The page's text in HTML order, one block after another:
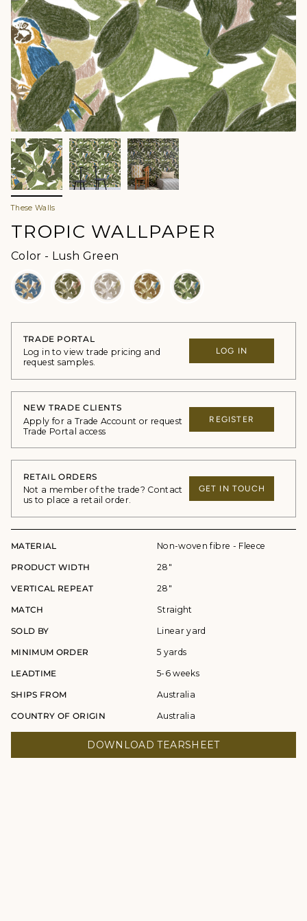
These Walls
TROPIC WALLPAPER
Color - Lush Green
TRADE PORTAL
Log in to view trade pricing and
request samples.
LOG IN
NEW TRADE CLIENTS
Apply for a Trade Account or request
Trade Portal access
REGISTER
RETAIL ORDERS
Not a member of the trade? Contact
us to place a retail order.
GET IN TOUCH
MATERIAL Non-woven fibre - Fleece
PRODUCT WIDTH 28"
VERTICAL REPEAT 28"
MATCH Straight
SOLD BY Linear yard
MINIMUM ORDER 5 yards
LEADTIME 5-6 weeks
SHIPS FROM Australia
COUNTRY OF ORIGIN Australia
DOWNLOAD TEARSHEET